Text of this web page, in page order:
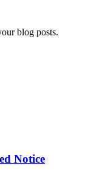
blog posts.
Notice